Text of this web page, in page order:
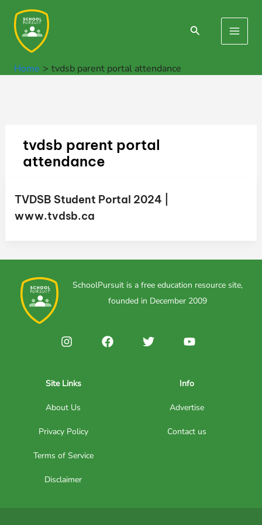
content
Search
Main
Home tvdsb parent portal attendance
tvdsb parent portal
attendance
TVDSB Student Portal 2024 |
www.tvdsb.ca
SchoolPursuit is a free education resource site,
founded in December 2009
Site Links
About Us
Privacy Policy
Terms of Service
Disclaimer
Info
Advertise
Contact us